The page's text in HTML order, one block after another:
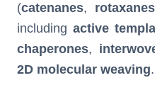
(catenanes, rotaxanes
including active
chaperones,
2D molecular weaving.